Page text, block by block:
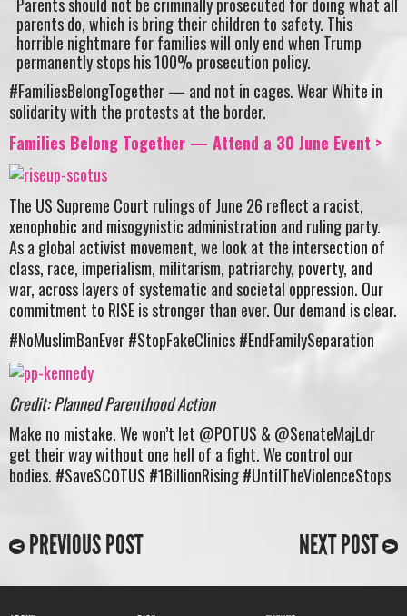
parents do, which is bring their children to safety. This
horrible nightmare for families will only end when Trump
permanently stops his 100% prosecution policy.
#FamiliesBelongTogether — and not in cages. Wear White in
solidarity with the protests at the border.
Families Belong Together — Attend a 30 June Event >
The US Supreme Court rulings of June 26 reflect a racist,
xenophobic and misogynistic administration and ruling party.
As a global activist movement, we look at the intersection of
class, race, imperialism, militarism, patriarchy, poverty, and
war, across layers of systematic and societal oppression. Our
commitment to RISE is stronger than ever. Our demand is clear.
#NoMuslimBanEver #StopFakeClinics #EndFamilySeparation
Credit: Planned Parenthood Action
Make no mistake. We won’t let @POTUS & @SenateMajLdr
get their way without one hell of a fight. We control our
bodies. #SaveSCOTUS #1BillionRising #UntilTheViolenceStops
PREVIOUS POST NEXT POST